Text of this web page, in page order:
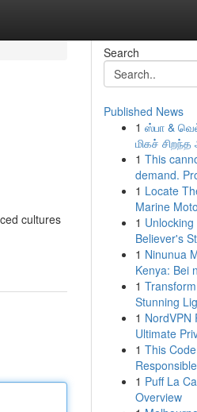
cultures
Search
Published News
1 ஸ்பா &
மிகச்
1 This
demand.
1 Locate
Marine
1
Believer's
1 Ninunua
Kenya: Bei
1
Stunning
1 NordVPN
Ultimate
1 This
1 Puff La
Overview